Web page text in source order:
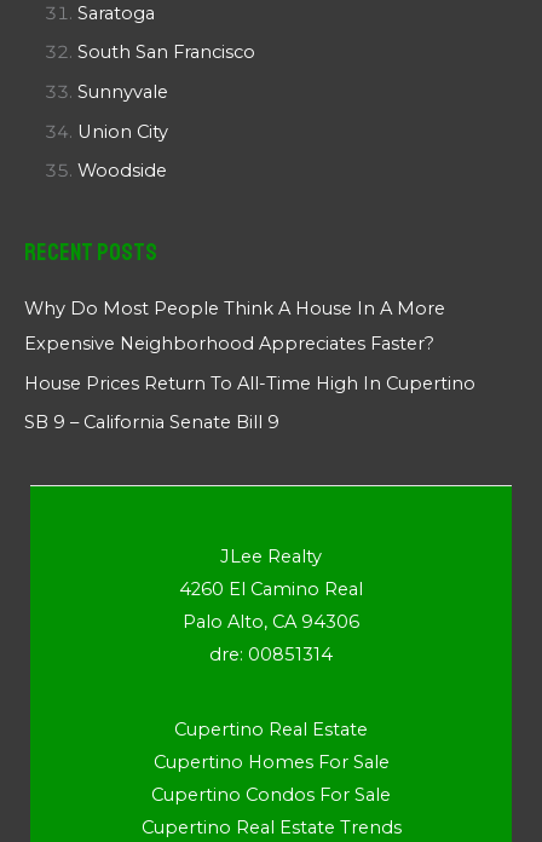
Saratoga
South San Francisco
Sunnyvale
Union City
Woodside
Recent Posts
Why Do Most People Think A House In A More
Expensive Neighborhood Appreciates Faster?
House Prices Return To All-Time High In Cupertino
SB 9 – California Senate Bill 9
JLee Realty
4260 El Camino Real
Palo Alto, CA 94306
dre: 00851314
Cupertino Real Estate
Cupertino Homes For Sale
Cupertino Condos For Sale
Cupertino Real Estate Trends